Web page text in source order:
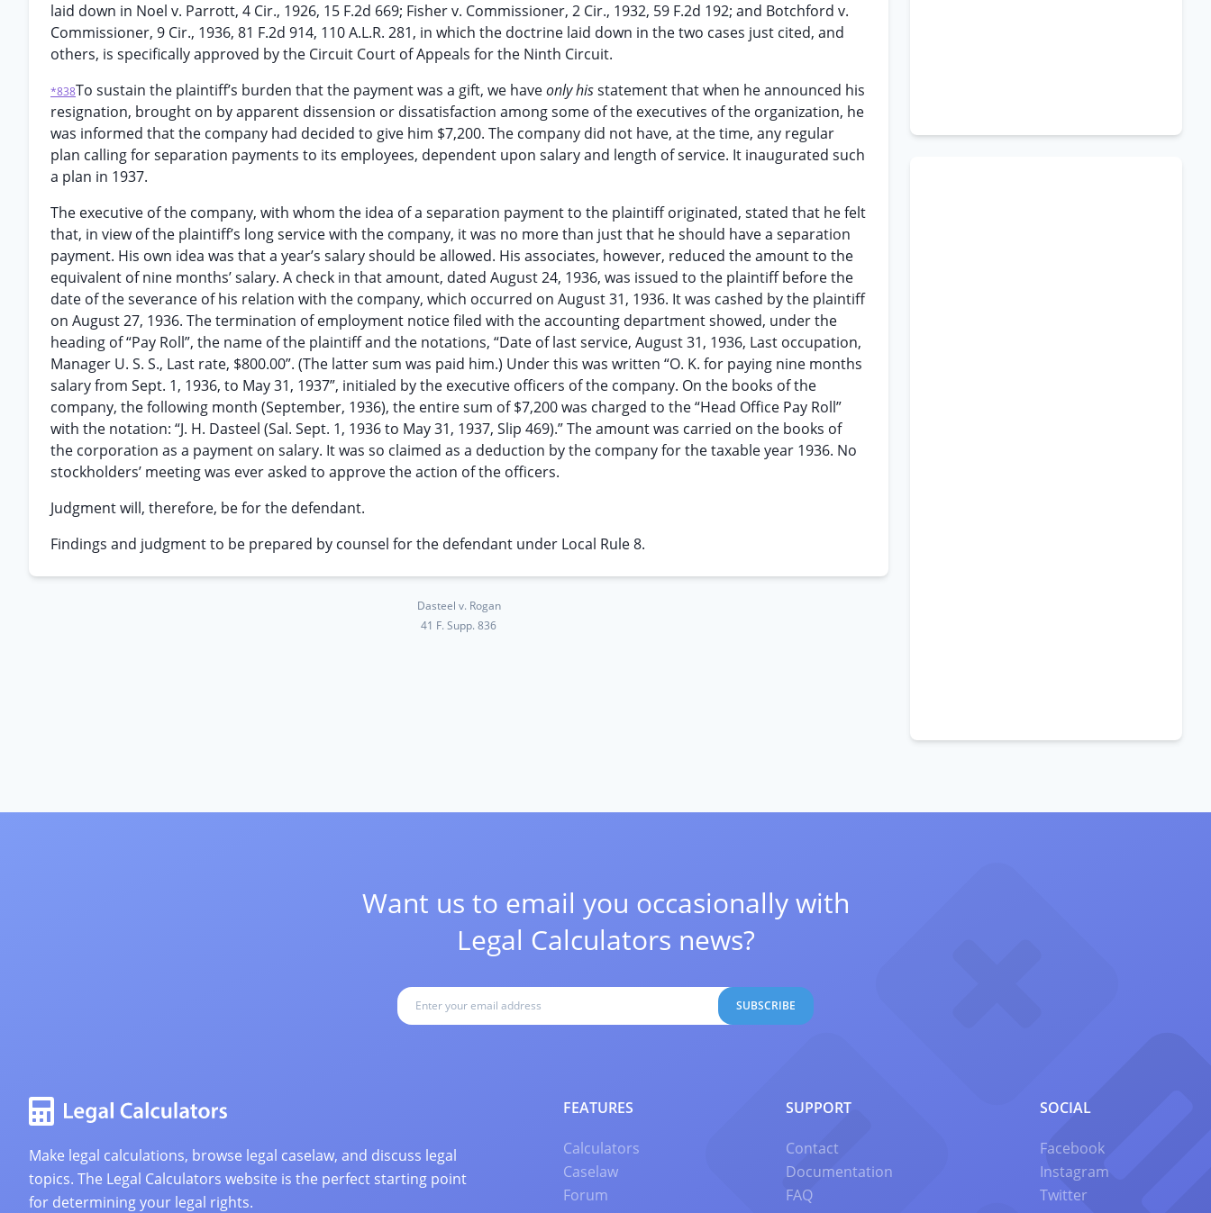
laid down in Noel v. Parrott, 4 Cir., 1926, 15 F.2d 669; Fisher v. Commissioner, 2 Cir., 1932, 59 F.2d 192; and Botchford v.
Commissioner, 9 Cir., 1936, 81 F.2d 914, 110 A.L.R. 281, in which the doctrine laid down in the two cases just cited, and
others, is specifically approved by the Circuit Court of Appeals for the Ninth Circuit.
*838To sustain the plaintiff’s burden that the payment was a gift, we haveonly hisstatement that when he announced his
resignation, brought on by apparent dissension or dissatisfaction among some of the executives of the organization, he
was informed that the company had decided to give him $7,200. The company did not have, at the time, any regular
plan calling for separation payments to its employees, dependent upon salary and length of service. It inaugurated such
a plan in 1937.
The executive of the company, with whom the idea of a separation payment to the plaintiff originated, stated that he felt
that, in view of the plaintiff’s long service with the company, it was no more than just that he should have a separation
payment. His own idea was that a year’s salary should be allowed. His associates, however, reduced the amount to the
equivalent of nine months’ salary. A check in that amount, dated August 24, 1936, was issued to the plaintiff before the
date of the severance of his relation with the company, which occurred on August 31, 1936. It was cashed by the plaintiff
on August 27, 1936. The termination of employment notice filed with the accounting department showed, under the
heading of “Pay Roll”, the name of the plaintiff and the notations, “Date of last service, August 31, 1936, Last occupation,
Manager U. S. S., Last rate, $800.00”. (The latter sum was paid him.) Under this was written “O. K. for paying nine months
salary from Sept. 1, 1936, to May 31, 1937”, initialed by the executive officers of the company. On the books of the
company, the following month (September, 1936), the entire sum of $7,200 was charged to the “Head Office Pay Roll”
with the notation: “J. H. Dasteel (Sal. Sept. 1, 1936 to May 31, 1937, Slip 469).” The amount was carried on the books of
the corporation as a payment on salary. It was so claimed as a deduction by the company for the taxable year 1936. No
stockholders’ meeting was ever asked to approve the action of the officers.
Judgment will, therefore, be for the defendant.
Findings and judgment to be prepared by counsel for the defendant under Local Rule 8.
Dasteel v. Rogan
41 F. Supp. 836
Want us to email you occasionally with
Legal Calculators news?
SUBSCRIBE
Make legal calculations, browse legal caselaw, and discuss legal
topics. The Legal Calculators website is the perfect starting point
for determining your legal rights.
FEATURES
Calculators
Caselaw
Forum
SUPPORT
Contact
Documentation
FAQ
SOCIAL
Facebook
Instagram
Twitter